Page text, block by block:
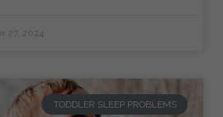
27, 2024
TODDLER SLEEP PROBLEMS